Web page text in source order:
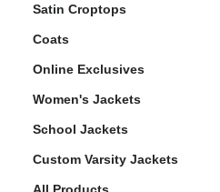
Satin Croptops
Coats
Online Exclusives
Women's Jackets
School Jackets
Custom Varsity Jackets
All Products